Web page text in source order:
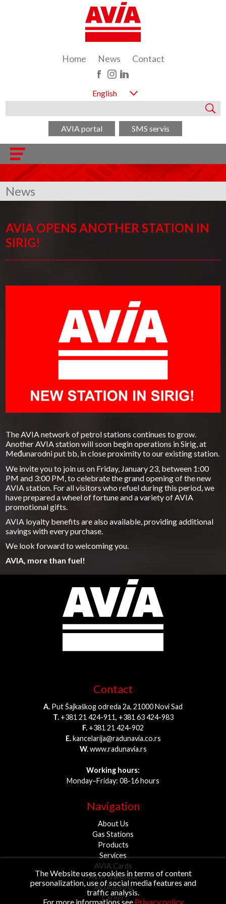
The Website uses cookies in terms of content
personalization, use of social media features and
traffic analysis.
For more informations see Privacy policy
Home News Contact
English
AVIA portal SMS servis
News
AVIA OPENS ANOTHER STATION IN
SIRIG!
The AVIA network of petrol stations continues to grow.
Another AVIA station will soon begin operations in Sirig, at
Međunarodni put bb, in close proximity to our existing station.
We invite you to join us on Friday, January 23, between 1:00
PM and 3:00 PM, to celebrate the grand opening of the new
AVIA station. For all visitors who refuel during this period, we
have prepared a wheel of fortune and a variety of AVIA
promotional gifts.
AVIA loyalty benefits are also available, providing additional
savings with every purchase.
We look forward to welcoming you.
AVIA, more than fuel!
Contact
A. Put Šajkaškog odreda 2a, 21000 Novi Sad
T.+381 21 424-911, +381 63 424-983
F. +381 21 424-902
E. kancelarija@radunavia.co.rs
W. www.radunavia.rs
Working hours:
Monday–Friday: 08-16 hours
Navigation
About Us
Gas Stations
Products
Services
AVIA Cards
AVIA franchise
AVIA Bistro
Career